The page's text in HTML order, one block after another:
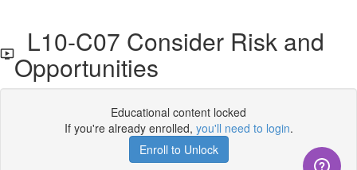
L10-C07 Consider Risk and
Opportunities
Educational content locked
If you're already enrolled, you'll need to login.
Enroll to Unlock